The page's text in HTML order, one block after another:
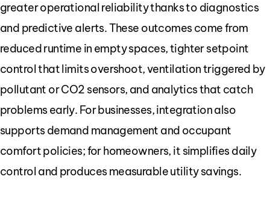
greater operational reliability thanks to diagnostics
and predictive alerts. These outcomes come from
reduced runtime in empty spaces, tighter setpoint
control that limits overshoot, ventilation triggered by
pollutant or CO2 sensors, and analytics that catch
problems early. For businesses, integration also
supports demand management and occupant
comfort policies; for homeowners, it simplifies daily
control and produces measurable utility savings.